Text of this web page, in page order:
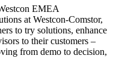
EMEA
at Westcon-Comstor,
to try solutions, enhance
to their customers –
from demo to decision,